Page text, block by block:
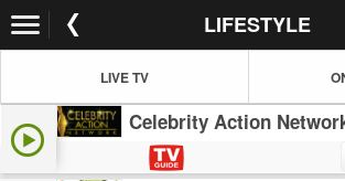
LIFESTYLE
LIVE TV
Celebrity Action